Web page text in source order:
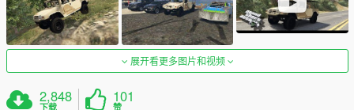
展开看更多图片和视频
2,848
下载
101
赞